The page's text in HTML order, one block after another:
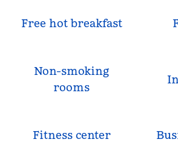
Free hot breakfast
Non-smoking
rooms
Fitness center